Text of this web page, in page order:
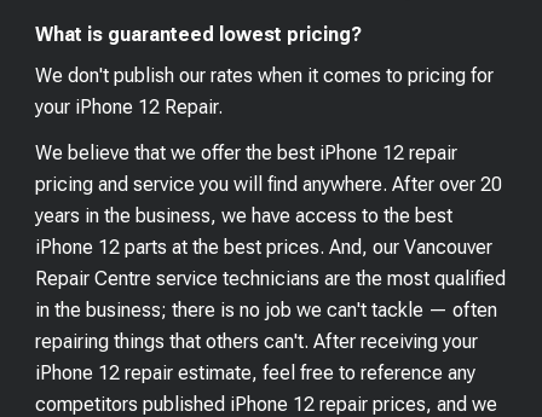
What is guaranteed lowest pricing?
We don't publish our rates when it comes to pricing for
your iPhone 12 Repair.
We believe that we offer the best iPhone 12 repair
pricing and service you will find anywhere. After over 20
years in the business, we have access to the best
iPhone 12 parts at the best prices. And, our Vancouver
Repair Centre service technicians are the most qualified
in the business; there is no job we can't tackle — often
repairing things that others can't. After receiving your
iPhone 12 repair estimate, feel free to reference any
competitors published iPhone 12 repair prices, and we